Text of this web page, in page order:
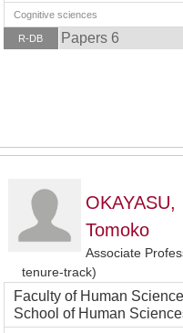
Cognitive sciences
R-DB Papers 6
OKAYASU,
Tomoko
Associate
tenure-track)
Faculty of Human
School of Human